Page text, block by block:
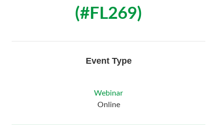
(#FL269)
Event Type
Webinar
Online